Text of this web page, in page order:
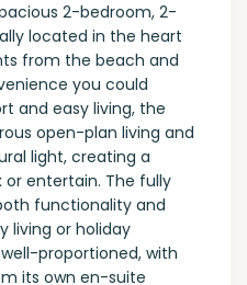
2-bedroom, 2-
located in the heart
from the beach and
you could
and easy living, the
open-plan living and
light, creating a
entertain. The fully
functionality and
living or holiday
proportioned, with
its own en-suite